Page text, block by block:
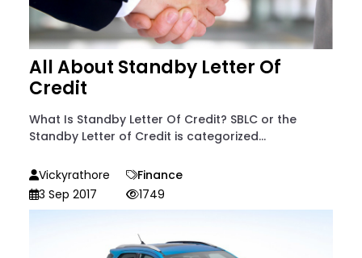
All About Standby Letter Of
Credit
What Is Standby Letter Of Credit? SBLC or the
Standby Letter of Credit is categorized...
Vickyrathore
Finance
3 Sep 2017
1749